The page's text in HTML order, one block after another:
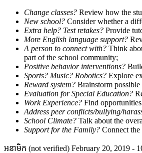
Change classes? Review how the
New school? Consider whether a
Extra help? Test retakes? Provide
More English language support?
A person to connect with? Think
part of the school community;
Positive behavior interventions?
Sports? Music? Robotics? Explore
Reward system? Brainstorm
Evaluation for Special Education?
Work Experience? Find
Address peer conflicts/bullying/
School Climate? Talk about the
Support for the Family? Connect
អនាមិក (not verified) February 20, 2019 -